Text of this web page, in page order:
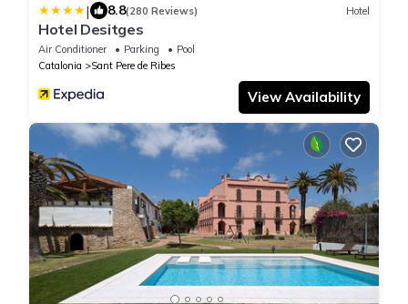
| 8.8(280 Reviews) Hotel
Hotel Desitges
Air Conditioner Parking
Pool
Catalonia
Sant Pere de Ribes
View Availability